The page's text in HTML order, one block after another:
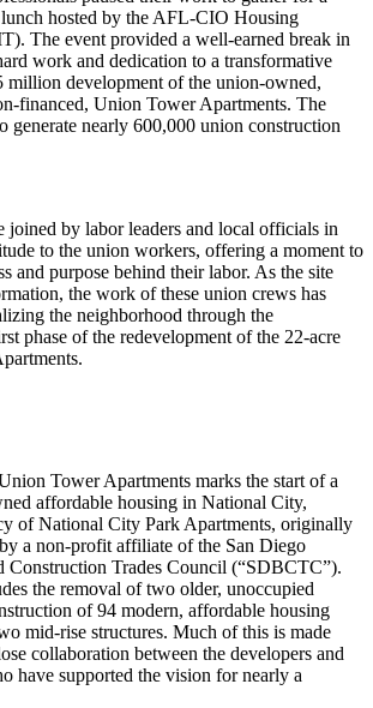
hosted by the AFL-CIO Housing
The event provided a well-earned break in
work and dedication to a transformative
million development of the union-owned,
financed, Union Tower Apartments. The
generate nearly 600,000 union construction
joined by labor leaders and local officials in
to the union workers, offering a moment to
and purpose behind their labor. As the site
the work of these union crews has
the neighborhood through the
phase of the redevelopment of the 22-acre
Tower Apartments marks the start of a
affordable housing in National City,
of National City Park Apartments, originally
a non-profit affiliate of the San Diego
Trades Council (“SDBCTC”).
the removal of two older, unoccupied
of 94 modern, affordable housing
mid-rise structures. Much of this is made
collaboration between the developers and
have supported the vision for nearly a